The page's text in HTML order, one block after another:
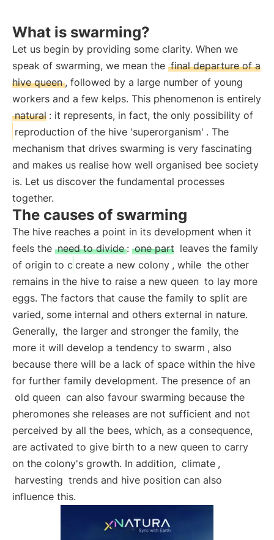
What is swarming?
Let us begin by providing some clarity. When we
speak of swarming, we mean the final departure of a
hive queen , followed by a large number of young
workers and a few kelps. This phenomenon is entirely
natural : it represents, in fact, the only possibility of
reproduction of the hive 'superorganism' . The
mechanism that drives swarming is very fascinating
and makes us realise how well organised bee society
is. Let us discover the fundamental processes
together.
The causes of swarming
The hive reaches a point in its development when it
feels the need to divide : one part leaves the family
of origin to c create a new colony , while the other
remains in the hive to raise a new queen to lay more
eggs. The factors that cause the family to split are
varied, some internal and others external in nature.
Generally, the larger and stronger the family, the
more it will develop a tendency to swarm , also
because there will be a lack of space within the hive
for further family development. The presence of an
old queen can also favour swarming because the
pheromones she releases are not sufficient and not
perceived by all the bees, which, as a consequence,
are activated to give birth to a new queen to carry
on the colony's growth. In addition, climate ,
harvesting trends and hive position can also
influence this.